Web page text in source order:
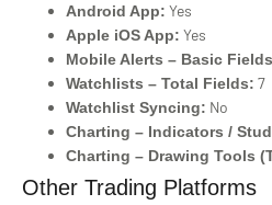
Android App: Yes
Apple iOS App: Yes
Mobile Alerts – Basic
Watchlists – Total Fields: 7
Watchlist Syncing: No
Charting – Indicators /
Charting – Drawing Tools
Other Trading Platforms